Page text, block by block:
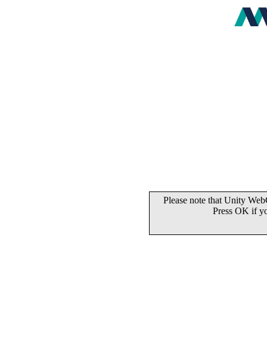
Please note that Unity
Press OK if